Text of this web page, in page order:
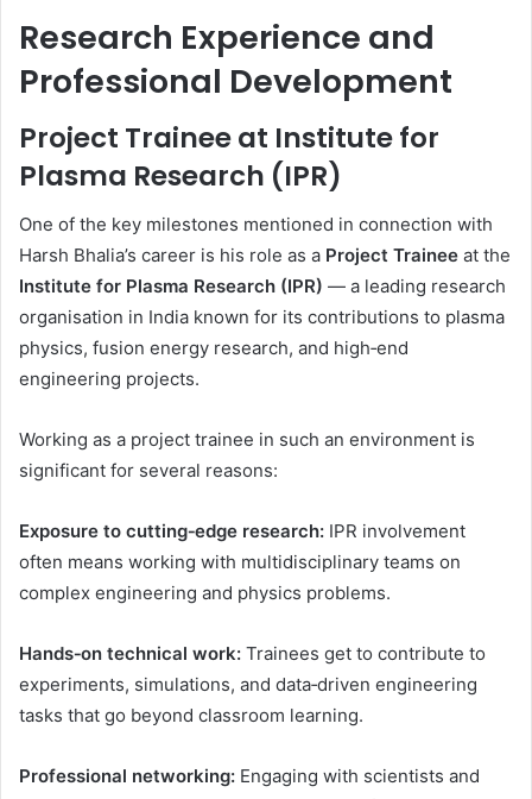
Research Experience and
Professional Development
Project Trainee at Institute for
Plasma Research (IPR)
One of the key milestones mentioned in connection with
Harsh Bhalia’s career is his role as a Project Trainee at the
Institute for Plasma Research (IPR) — a leading research
organisation in India known for its contributions to plasma
physics, fusion energy research, and high‑end
engineering projects.
Working as a project trainee in such an environment is
significant for several reasons:
Exposure to cutting‑edge research: IPR involvement
often means working with multidisciplinary teams on
complex engineering and physics problems.
Hands‑on technical work: Trainees get to contribute to
experiments, simulations, and data‑driven engineering
tasks that go beyond classroom learning.
Professional networking: Engaging with scientists and